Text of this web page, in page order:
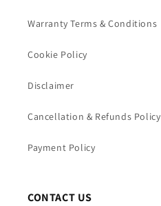
Warranty Terms & Conditions
Cookie Policy
Disclaimer
Cancellation & Refunds Policy
Payment Policy
CONTACT US